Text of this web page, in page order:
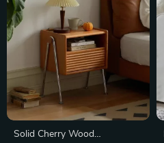
Solid Cherry Wood